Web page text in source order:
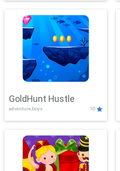
GoldHunt Hustle
adventure,boys 10